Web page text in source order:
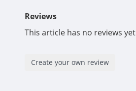
Reviews
This article has no reviews yet
Create your own review